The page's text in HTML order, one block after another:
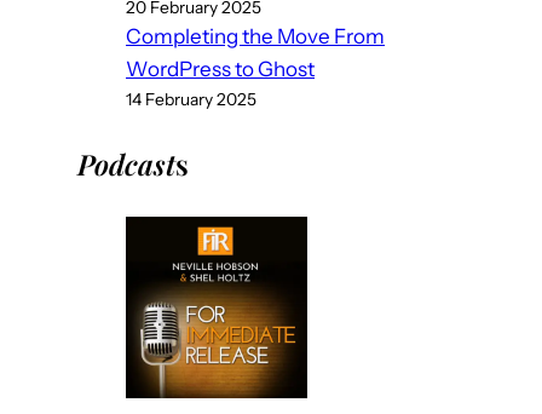
20 February 2025
Completing the Move From
WordPress to Ghost
14 February 2025
Podcasts